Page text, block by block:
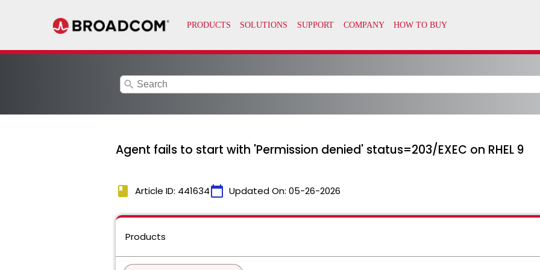
search
Agent fails to start with 'Permission denied' status=203/EXEC on RHEL 9
book Article ID: 441634calendar_today Updated On: 05-26-2026
Products